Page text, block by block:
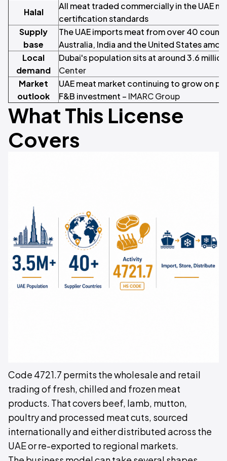
Halal
All meat traded commercially in the UAE
certification standards
Supply
base
The UAE imports meat from over 40
Australia, India and the United States
Local
demand
Dubai's population sits at around 3.6
Center
Market
outlook
UAE meat market continuing to grow on
F&B investment – IMARC Group
What This License
Covers
Code 4721.7 permits the wholesale and retail
trading of fresh, chilled and frozen meat
products. That covers beef, lamb, mutton,
poultry and processed meat cuts, sourced
internationally and either distributed across the
UAE or re-exported to regional markets.